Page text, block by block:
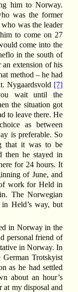
him to Norway.
was the former
was the leader
to come on 27
come into the
in the south of
extension of his
method – he had
Nygaardsvold [7]
wait until the
the situation got
to leave there. He
as between
is preferable. So
that it was to be
he stayed in
for 24 hours. It
of June, and
work for Held in
The Norwegian
in Held’s way, but
in Norway in the
personal friend of
in Norway. In
Trotskyist
as he had settled
about an hour’s
at my disposal and